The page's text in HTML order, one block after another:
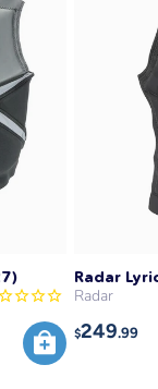
Radar
Radar
$249.99